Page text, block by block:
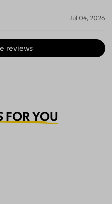
Jul 04, 2026
reviews
FOR YOU